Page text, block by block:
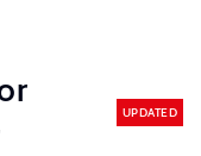
UPDATED